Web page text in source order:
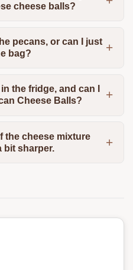
cheese balls?
pecans, or can I just
bag?
the fridge, and can I
Cheese Balls?
the cheese mixture
bit sharper.